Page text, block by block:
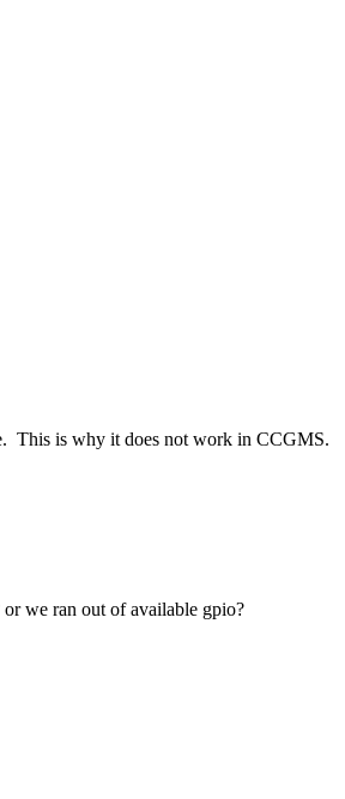
This is why it does not work in CCGMS.
we ran out of available gpio?